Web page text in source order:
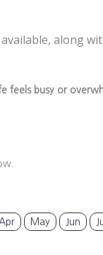
along
feels busy or
Apr May Jun